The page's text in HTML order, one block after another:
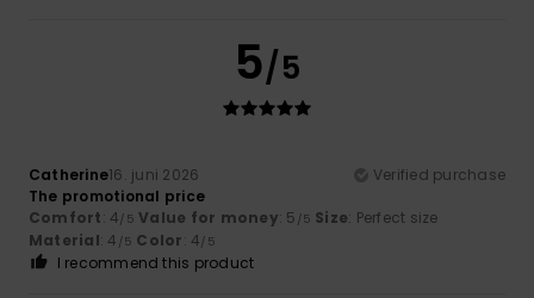
5/5
Catherine16. juni 2026
Verified purchase
The promotional price
Comfort: 4/5 Value for money: 5 /5 Size: Perfect size
Material: 4 /5 Color: 4/5
I recommend this product